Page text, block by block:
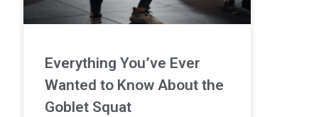
Everything You’ve Ever
Wanted to Know About the
Goblet Squat